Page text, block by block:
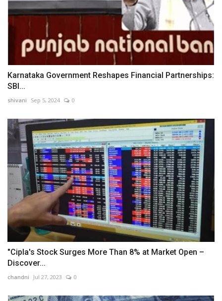
Karnataka Government Reshapes Financial Partnerships:
SBI...
shivani Sep 5, 2024 0
"Cipla's Stock Surges More Than 8% at Market Open –
Discover...
chandni Jul 27, 2023 0